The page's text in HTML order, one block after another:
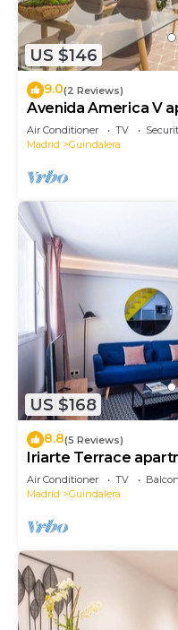
US $146
9.0(2 Reviews)
Avenida America V
Air Conditioner TV
Madrid
Guindalera
US $168
8.8(5 Reviews)
Iriarte Terrace
Air Conditioner TV
Madrid
Guindalera